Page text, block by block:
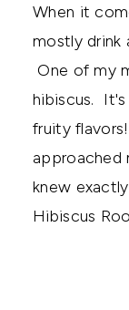
When it
mostly drink
One of my
hibiscus.
fruity
approached
knew
Hibiscus